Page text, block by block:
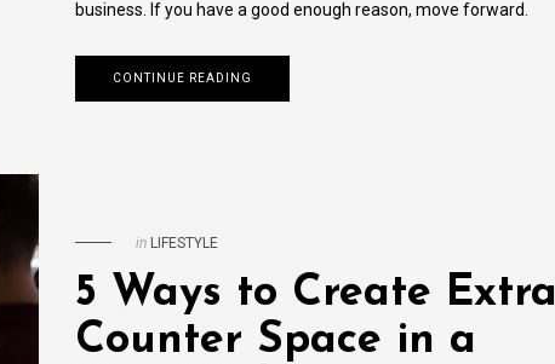
business. If you have a good enough reason, move forward.
CONTINUE READING
in LIFESTYLE
5 Ways to Create Extra
Counter Space in a